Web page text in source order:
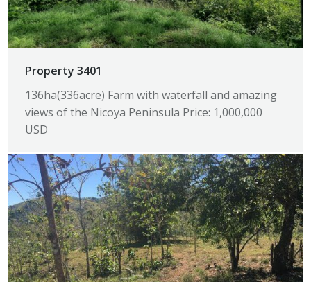
Property 3401
136ha(336acre) Farm with waterfall and amazing
views of the Nicoya Peninsula Price: 1,000,000
USD